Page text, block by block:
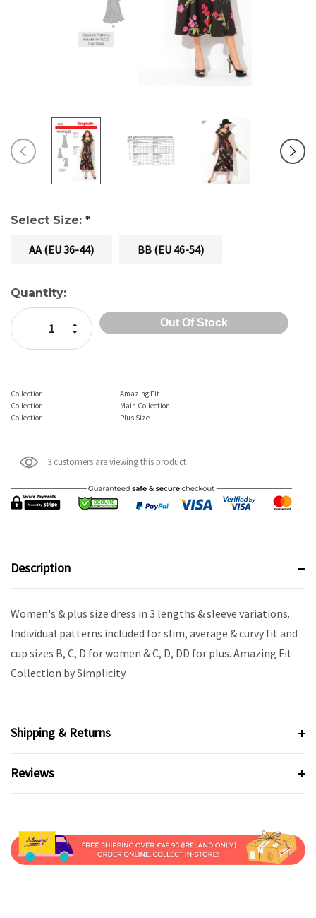
Select Size: *
AA (EU 36-44) BB (EU 46-54)
Current
Stock:
Quantity:
Decrease Quantity:
Increase Quantity:
Collection:
Amazing Fit
Collection:
Main Collection
Collection:
Plus Size
3 customers are viewing this product
Description
Women's & plus size dress in 3 lengths & sleeve variations.
Individual patterns included for slim, average & curvy fit and
cup sizes B, C, D for women & C, D, DD for plus. Amazing Fit
Collection by Simplicity.
Shipping & Returns
Reviews